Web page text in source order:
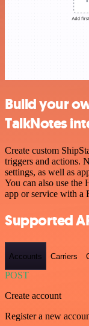
Build your
TalkNotes
Create custom
triggers and actions.
settings, as well as
You can also use the
app or service with a
Supported
Accounts Carriers
POST
Create account
Register a new